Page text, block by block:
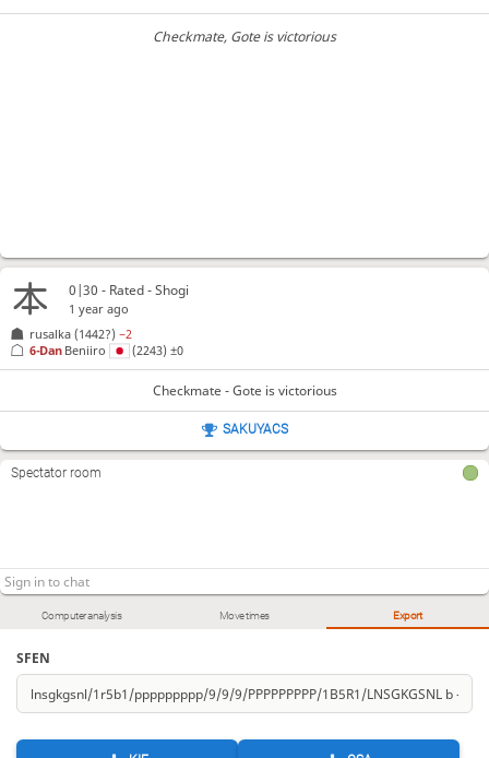
Checkmate, Gote is victorious
Computer analysis Move times Export
SFEN
0|30 - Rated - Shogi
1 year ago
rusalka (1442?)−2
6-Dan Beniiro (2243)±0
Checkmate - Gote is victorious
SAKUYACS
Spectator room